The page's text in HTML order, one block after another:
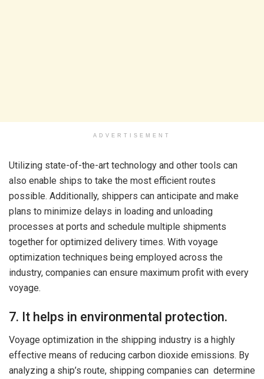
ADVERTISEMENT
Utilizing state-of-the-art technology and other tools can
also enable ships to take the most efficient routes
possible. Additionally, shippers can anticipate and make
plans to minimize delays in loading and unloading
processes at ports and schedule multiple shipments
together for optimized delivery times. With voyage
optimization techniques being employed across the
industry, companies can ensure maximum profit with every
voyage.
7. It helps in environmental protection.
Voyage optimization in the shipping industry is a highly
effective means of reducing carbon dioxide emissions. By
analyzing a ship’s route, shipping companies can determine